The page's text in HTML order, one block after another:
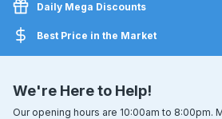
Daily Mega Discounts
Best Price in the Market
We're Here to Help!
Our opening hours are 10:00am to 8:00pm.